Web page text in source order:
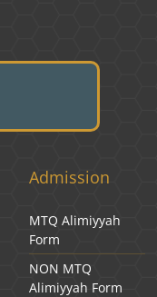
Admission
MTQ Alimiyyah
Form
NON MTQ
Alimiyyah Form